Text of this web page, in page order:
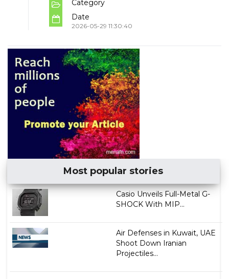
Category
Date
2026-05-29 11:30:40
Most popular stories
Casio Unveils Full-Metal G-
SHOCK With MIP...
Air Defenses in Kuwait, UAE
Shoot Down Iranian
Projectiles...